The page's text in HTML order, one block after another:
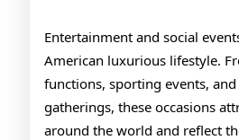
Entertainment and social
American luxurious lifestyle.
functions, sporting events,
gatherings, these occasions
around the world and reflect